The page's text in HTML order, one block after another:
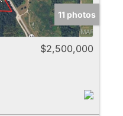
11 photos
$2,500,000